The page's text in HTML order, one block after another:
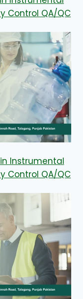
Control QA/QC
Instrumental
Control QA/QC